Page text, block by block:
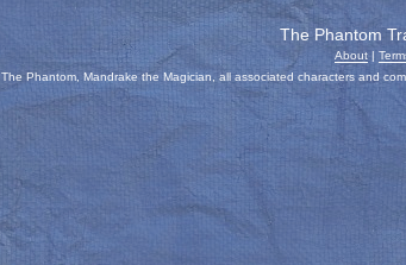
The Phantom
About |
The Phantom, Mandrake the Magician, all associated characters and